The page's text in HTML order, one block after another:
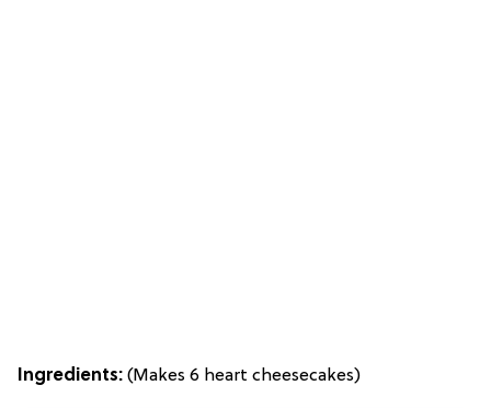
Ingredients: (Makes 6 heart cheesecakes)